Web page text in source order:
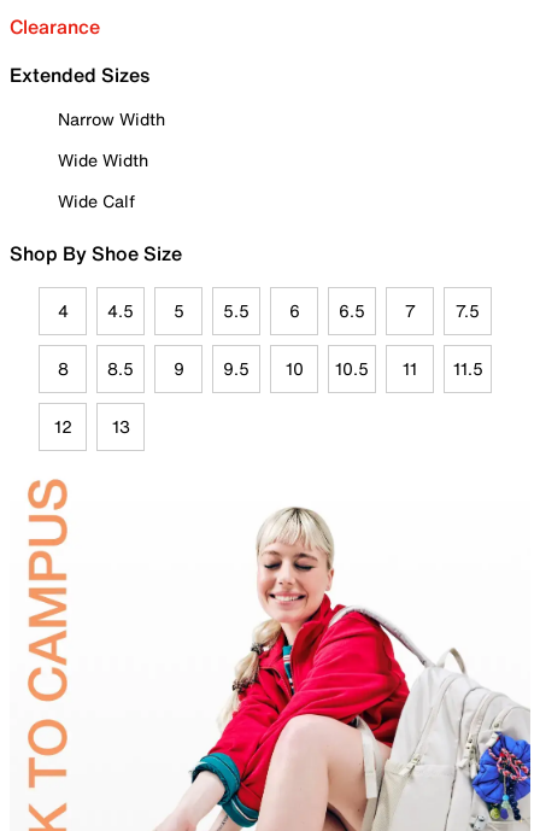
Clearance
Extended Sizes
Narrow Width
Wide Width
Wide Calf
Shop By Shoe Size
4 4.5 5 5.5 6 6.5 7 7.5
8 8.5 9 9.5 10 10.5 11 11.5
12 13